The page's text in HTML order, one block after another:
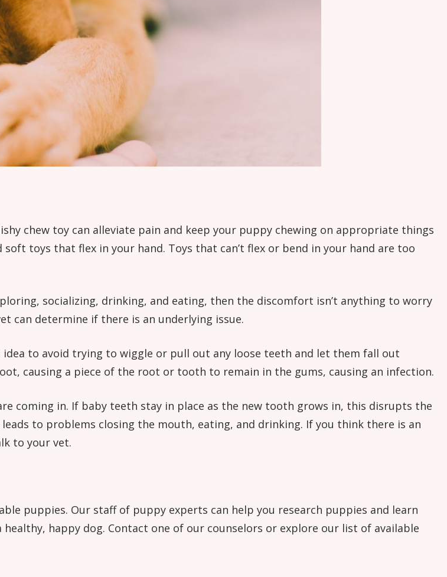
chew toy can alleviate pain and keep your puppy chewing on appropriate things
toys that flex in your hand. Toys that can’t flex or bend in your hand are too
socializing, drinking, and eating, then the discomfort isn’t anything to worry
can determine if there is an underlying issue.
to avoid trying to wiggle or pull out any loose teeth and let them fall out
causing a piece of the root or tooth to remain in the gums, causing an infection.
coming in. If baby teeth stay in place as the new tooth grows in, this disrupts the
to problems closing the mouth, eating, and drinking. If you think there is an
to your vet.
puppies. Our staff of puppy experts can help you research puppies and learn
happy dog. Contact one of our counselors or explore our list of available